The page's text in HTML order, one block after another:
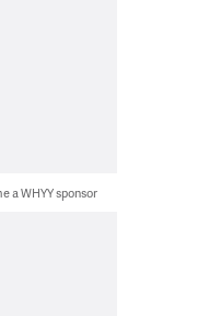
a WHYY sponsor